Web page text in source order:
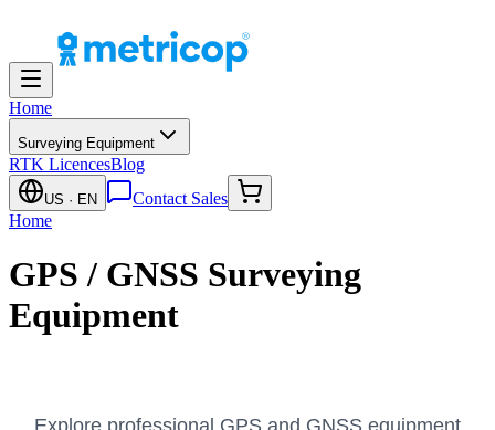
Home
Surveying Equipment
RTK LicencesBlog
US · EN
Contact Sales
Home
GPS / GNSS Surveying
Equipment
Explore professional GPS and GNSS equipment